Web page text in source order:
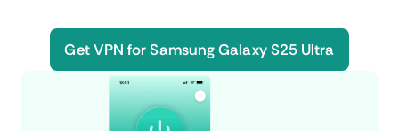
Get VPN for Samsung Galaxy S25 Ultra